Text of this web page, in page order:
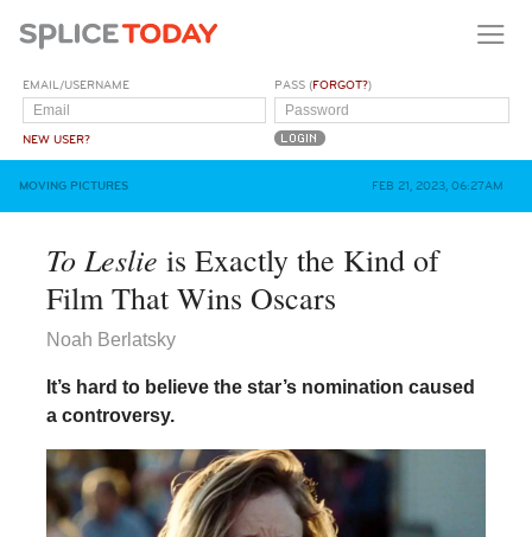
EMAIL/USERNAME
NEW USER?
PASS (FORGOT?)
MOVING PICTURES FEB 21, 2023, 06:27AM
To Leslie is Exactly the Kind of
Film That Wins Oscars
Noah Berlatsky
It’s hard to believe the star’s nomination caused
a controversy.